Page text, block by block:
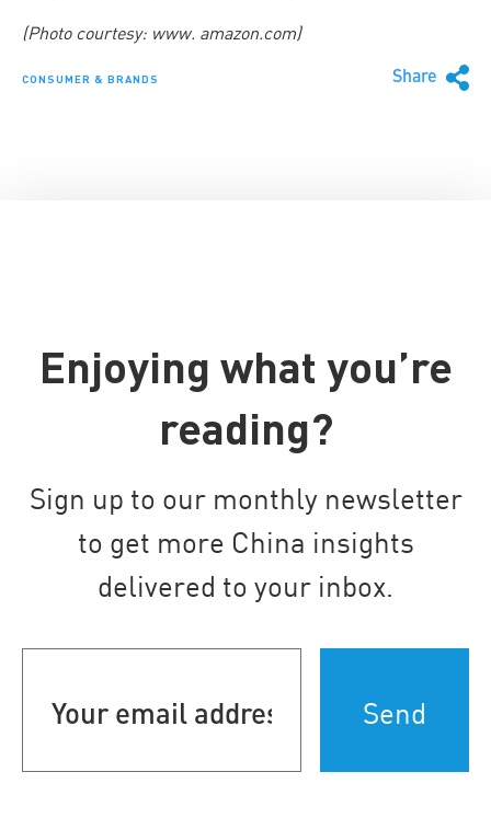
(Photo courtesy: www. amazon.com)
CONSUMER & BRANDS Share
Enjoying what you’re
reading?
Sign up to our monthly newsletter
to get more China insights
delivered to your inbox.
address